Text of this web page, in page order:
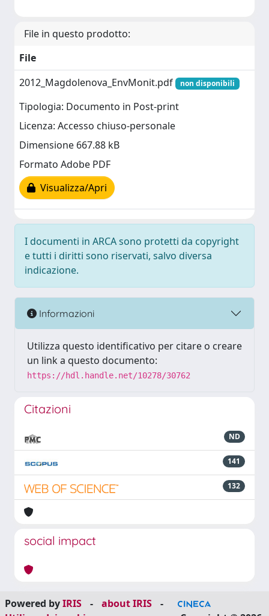
File in questo prodotto:
File
2012_Magdolenova_EnvMonit.pdf
non disponibili
Tipologia: Documento in Post-print
Licenza: Accesso chiuso-personale
Dimensione 667.88 kB
Formato Adobe PDF
Visualizza/Apri
I documenti in ARCA sono protetti da copyright
e tutti i diritti sono riservati, salvo diversa
indicazione.
Informazioni
Utilizza questo identificativo per citare o creare
un link a questo documento:
https://hdl.handle.net/10278/30762
Citazioni
ND
141
132
social impact
Powered byIRIS - about IRIS
-